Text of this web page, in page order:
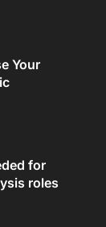
Your
for
roles